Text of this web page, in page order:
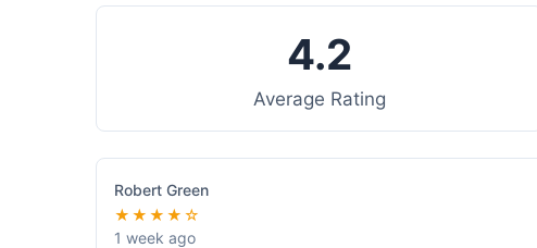
4.2
Average Rating
Robert Green
★★★★☆
1 week ago